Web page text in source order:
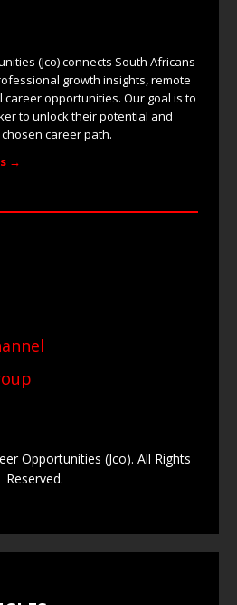
(Jco) connects South Africans
growth insights, remote
opportunities. Our goal is to
to unlock their potential and
career path.
→
Opportunities (Jco). All Rights
Reserved.